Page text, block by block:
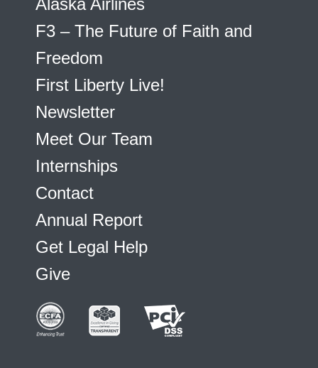
Alaska Airlines
F3 – The Future of Faith and
Freedom
First Liberty Live!
Newsletter
Meet Our Team
Internships
Contact
Annual Report
Get Legal Help
Give